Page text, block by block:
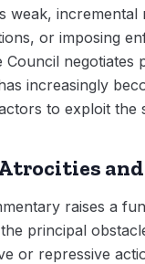
weak,
or imposing
Council negotiates
increasingly
to exploit the
raises a
principal
or repressive